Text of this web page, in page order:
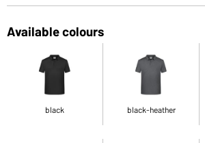
Available colours
black black-heather